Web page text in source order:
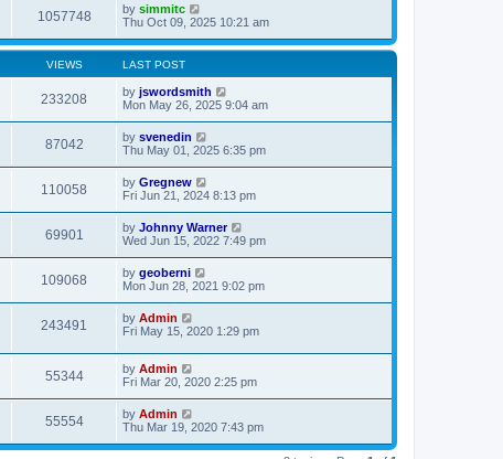
1057748 by simmitc
Thu Oct 09, 2025 10:21 am
VIEWS LAST POST
233208 by jswordsmith
Mon May 26, 2025 9:04 am
87042 by svenedin
Thu May 01, 2025 6:35 pm
110058 by Gregnew
Fri Jun 21, 2024 8:13 pm
69901 by Johnny Warner
Wed Jun 15, 2022 7:49 pm
109068 by geoberni
Mon Jun 28, 2021 9:02 pm
243491 by Admin
Fri May 15, 2020 1:29 pm
55344 by Admin
Fri Mar 20, 2020 2:25 pm
55554 by Admin
Thu Mar 19, 2020 7:43 pm